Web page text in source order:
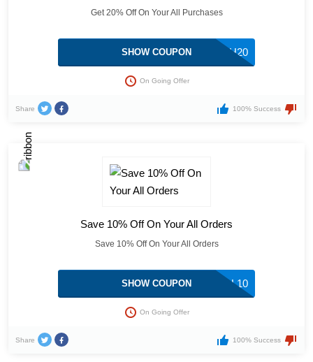
Get 20% Off On Your All Purchases
HEALTH20
SHOW COUPON
On Going Offer
Share 100% Success
Save 10% Off On Your All Orders
Save 10% Off On Your All Orders
GLOBAL10
SHOW COUPON
On Going Offer
Share 100% Success